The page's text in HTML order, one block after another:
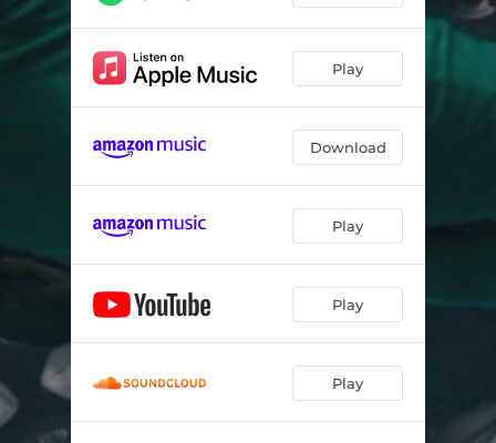
Play
Download
Play
Play
Play